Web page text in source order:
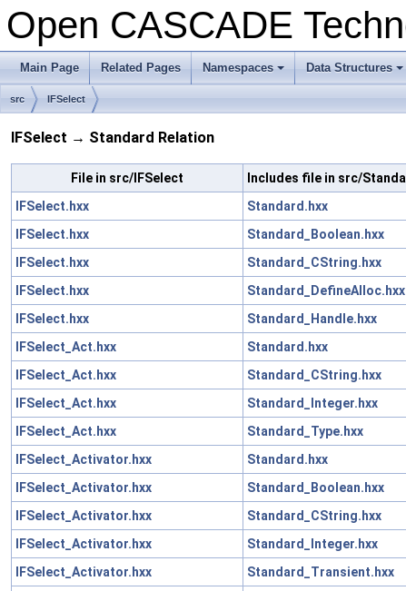
Open CASCADE
Main Page Related Pages
+
Namespaces
+
Data Structures
src IFSelect
IFSelect → Standard Relation
File in src/IFSelect
Includes file in src/
IFSelect.hxx
Standard.hxx
IFSelect.hxx
Standard_Boolean.hxx
IFSelect.hxx
Standard_CString.hxx
IFSelect.hxx
Standard_DefineAlloc.hxx
IFSelect.hxx
Standard_Handle.hxx
IFSelect_Act.hxx
Standard.hxx
IFSelect_Act.hxx
Standard_CString.hxx
IFSelect_Act.hxx
Standard_Integer.hxx
IFSelect_Act.hxx
Standard_Type.hxx
IFSelect_Activator.hxx
Standard.hxx
IFSelect_Activator.hxx
Standard_Boolean.hxx
IFSelect_Activator.hxx
Standard_CString.hxx
IFSelect_Activator.hxx
Standard_Integer.hxx
IFSelect_Activator.hxx
Standard_Transient.hxx